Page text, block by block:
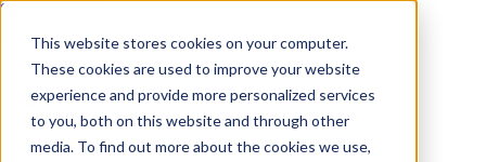
This website stores cookies on your computer.
These cookies are used to improve your website
experience and provide more personalized services
to you, both on this website and through other
media. To find out more about the cookies we use,
Skip to content
Why GoGather
Your events
All corporate event solutions
Conferences